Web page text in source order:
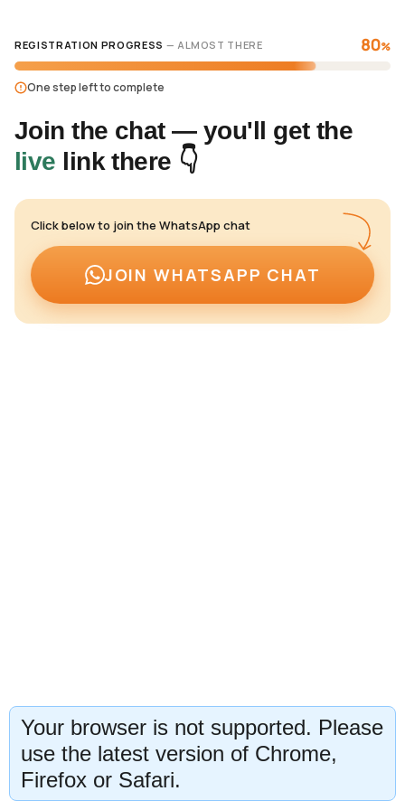
REGISTRATION PROGRESS — ALMOST THERE 80%
One step left to complete
Join the chat — you'll get the
live link there 👇
Click below to join the WhatsApp chat
JOIN WHATSAPP CHAT
Your browser is not supported. Please
use the latest version of Chrome,
Firefox or Safari.